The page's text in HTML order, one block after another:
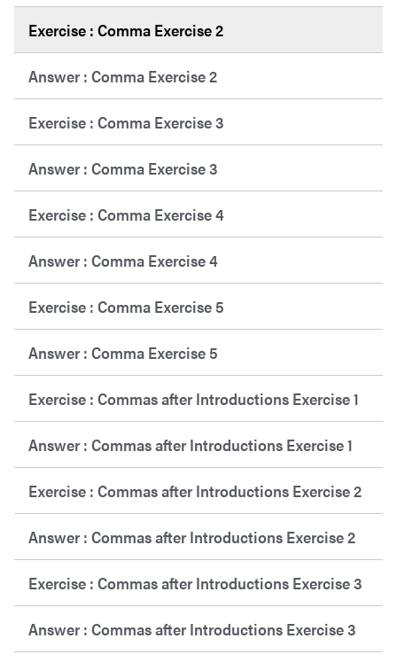
Exercise : Comma Exercise 2
Answer : Comma Exercise 2
Exercise : Comma Exercise 3
Answer : Comma Exercise 3
Exercise : Comma Exercise 4
Answer : Comma Exercise 4
Exercise : Comma Exercise 5
Answer : Comma Exercise 5
Exercise : Commas after Introductions Exercise 1
Answer : Commas after Introductions Exercise 1
Exercise : Commas after Introductions Exercise 2
Answer : Commas after Introductions Exercise 2
Exercise : Commas after Introductions Exercise 3
Answer : Commas after Introductions Exercise 3